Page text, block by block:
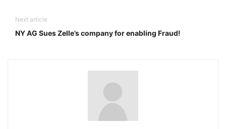
Next article
NY AG Sues Zelle’s company for enabling Fraud!